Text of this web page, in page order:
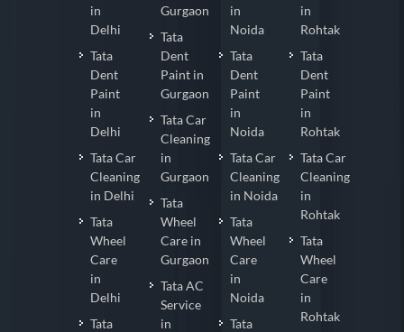
in
Delhi
Tata
Dent
Paint
in
Delhi
Tata Car
Cleaning
in Delhi
Tata
Wheel
Care
in
Delhi
Tata
Gurgaon
Tata
Dent
Paint in
Gurgaon
Tata Car
Cleaning
in
Gurgaon
Tata
Wheel
Care in
Gurgaon
Tata AC
Service
in
in
Noida
Tata
Dent
Paint
in
Noida
Tata Car
Cleaning
in Noida
Tata
Wheel
Care
in
Noida
Tata
in
Rohtak
Tata
Dent
Paint
in
Rohtak
Tata Car
Cleaning
in
Rohtak
Tata
Wheel
Care
in
Rohtak